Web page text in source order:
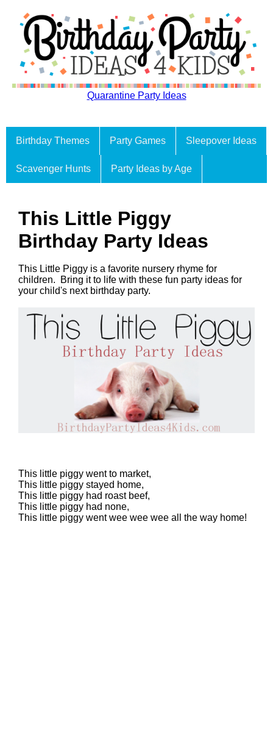
Quarantine Party Ideas
Birthday Themes Party Games Sleepover Ideas
Scavenger Hunts Party Ideas by Age
This Little Piggy
Birthday Party Ideas
This Little Piggy is a favorite nursery rhyme for
children. Bring it to life with these fun party ideas for
your child's next birthday party.
This little piggy went to market,
This little piggy stayed home,
This little piggy had roast beef,
This little piggy had none,
This little piggy went wee wee wee all the way home!